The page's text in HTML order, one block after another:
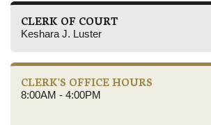
CLERK OF COURT
Keshara J. Luster
CLERK'S OFFICE HOURS
8:00AM - 4:00PM